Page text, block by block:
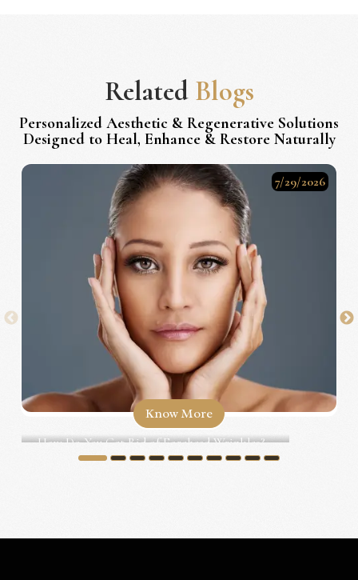
Related Blogs
Personalized Aesthetic & Regenerative Solutions
Designed to Heal, Enhance & Restore Naturally
7/29/2026
How Do You Get Rid of Forehead Wrinkles?...
Know More
1 2 3 4 5 6 7 8 910